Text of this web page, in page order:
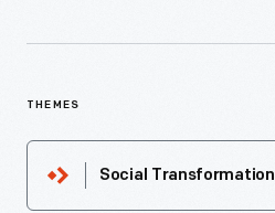
THEMES
Social Transformation